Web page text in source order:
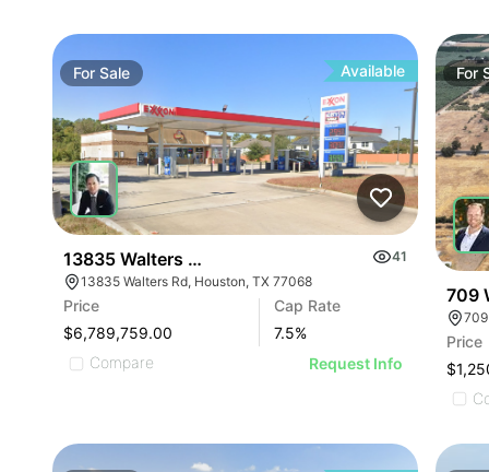
For Sale Available
13835 Walters Rd
41
13835 Walters Rd, Houston, TX 77068
Price
$6,789,759.00
Cap Rate
7.5%
Compare
Request Info
For
709
Price